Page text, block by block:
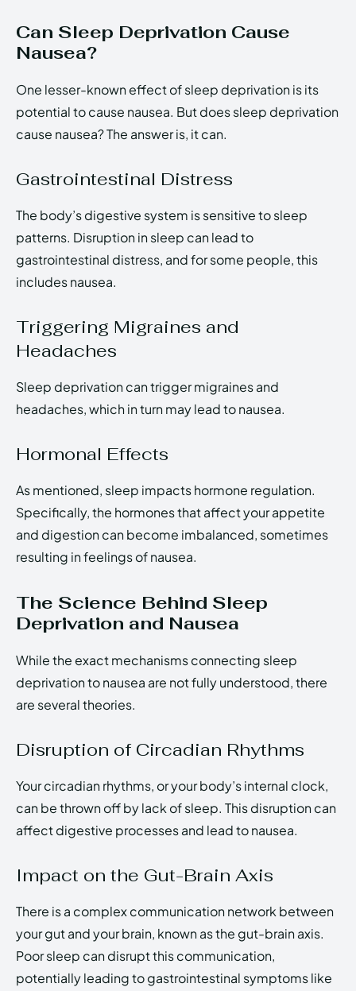
Can Sleep Deprivation Cause
Nausea?
One lesser-known effect of sleep deprivation is its
potential to cause nausea. But does sleep deprivation
cause nausea? The answer is, it can.
Gastrointestinal Distress
The body’s digestive system is sensitive to sleep
patterns. Disruption in sleep can lead to
gastrointestinal distress, and for some people, this
includes nausea.
Triggering Migraines and
Headaches
Sleep deprivation can trigger migraines and
headaches, which in turn may lead to nausea.
Hormonal Effects
As mentioned, sleep impacts hormone regulation.
Specifically, the hormones that affect your appetite
and digestion can become imbalanced, sometimes
resulting in feelings of nausea.
The Science Behind Sleep
Deprivation and Nausea
While the exact mechanisms connecting sleep
deprivation to nausea are not fully understood, there
are several theories.
Disruption of Circadian Rhythms
Your circadian rhythms, or your body’s internal clock,
can be thrown off by lack of sleep. This disruption can
affect digestive processes and lead to nausea.
Impact on the Gut-Brain Axis
There is a complex communication network between
your gut and your brain, known as the gut-brain axis.
Poor sleep can disrupt this communication,
potentially leading to gastrointestinal symptoms like